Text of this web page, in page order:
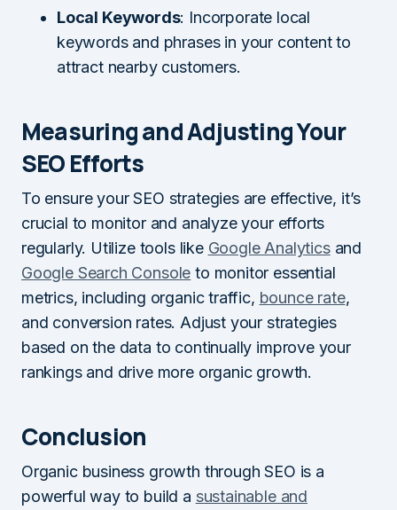
Local Keywords: Incorporate local
keywords and phrases in your content to
attract nearby customers.
Measuring and Adjusting Your
SEO Efforts
To ensure your SEO strategies are effective, it’s
crucial to monitor and analyze your efforts
regularly. Utilize tools like Google Analyticsand
Google Search Console to monitor essential
metrics, including organic traffic, bounce rate,
and conversion rates. Adjust your strategies
based on the data to continually improve your
rankings and drive more organic growth.
Conclusion
Organic business growth through SEO is a
powerful way to build a sustainable and